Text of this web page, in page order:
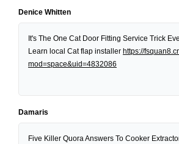
Denice Whitten
It's The One Cat Door Fitting Service Trick
Learn local Cat flap installer https://
mod=space&uid=4832086
Damaris
Five Killer Quora Answers To Cooker